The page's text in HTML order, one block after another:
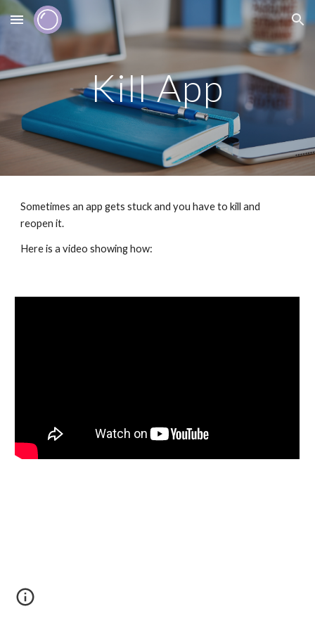
Skip to main content Skip to navigation
Kill App
Sometimes an app gets stuck and you have to kill and
reopen it.
Here is a video showing how: